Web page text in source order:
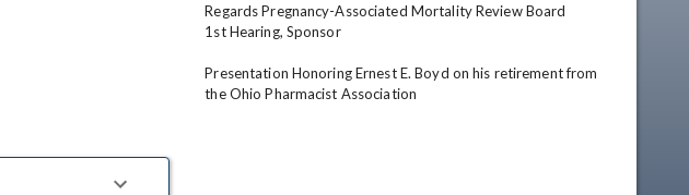
Regards Pregnancy-Associated Mortality Review Board
1st Hearing, Sponsor
Presentation Honoring Ernest E. Boyd on his retirement from
the Ohio Pharmacist Association